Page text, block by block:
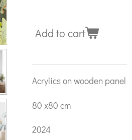
Add to cart
Acrylics on wooden panel
80 x80 cm
2024